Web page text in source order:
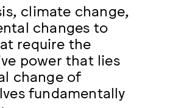
climate change,
changes to
require the
power that lies
change of
fundamentally